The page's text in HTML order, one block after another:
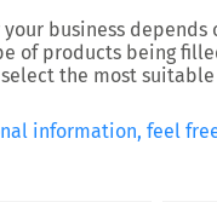
business depends
of products being
the most
information, feel